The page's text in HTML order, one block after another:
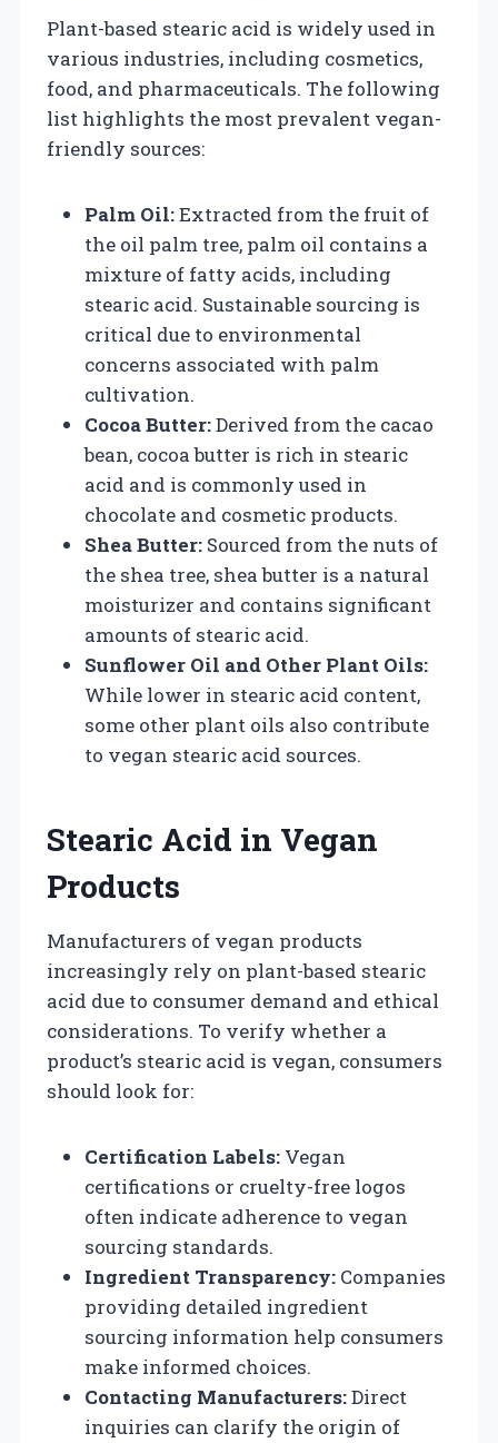
Plant-based stearic acid is widely used in
various industries, including cosmetics,
food, and pharmaceuticals. The following
list highlights the most prevalent vegan-
friendly sources:
Palm Oil:Extracted from the fruit of
the oil palm tree, palm oil contains a
mixture of fatty acids, including
stearic acid. Sustainable sourcing is
critical due to environmental
concerns associated with palm
cultivation.
Cocoa Butter:Derived from the cacao
bean, cocoa butter is rich in stearic
acid and is commonly used in
chocolate and cosmetic products.
Shea Butter: Sourced from the nuts of
the shea tree, shea butter is a natural
moisturizer and contains significant
amounts of stearic acid.
Sunflower Oil and Other Plant Oils:
While lower in stearic acid content,
some other plant oils also contribute
to vegan stearic acid sources.
Stearic Acid in Vegan
Products
Manufacturers of vegan products
increasingly rely on plant-based stearic
acid due to consumer demand and ethical
considerations. To verify whether a
product’s stearic acid is vegan, consumers
should look for:
Certification Labels: Vegan
certifications or cruelty-free logos
often indicate adherence to vegan
sourcing standards.
Ingredient Transparency: Companies
providing detailed ingredient
sourcing information help consumers
make informed choices.
Contacting Manufacturers:Direct
inquiries can clarify the origin of